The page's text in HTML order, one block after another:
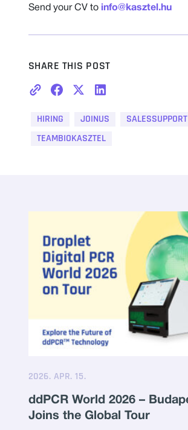
Send your CV to info@kasztel.hu
SHARE THIS POST
HIRING JOINUS
SALESSUPPORT
TEAMBIOKASZTEL
2026. APR. 15.
ddPCR World 2026 –
Joins the Global Tour